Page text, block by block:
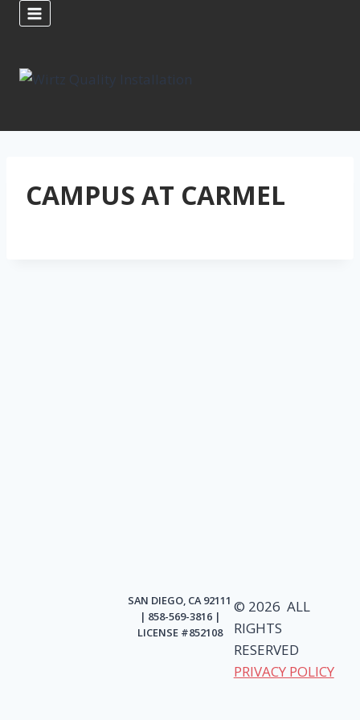
CAMPUS AT CARMEL
SAN DIEGO, CA 92111
| 858-569-3816 |
LICENSE #852108
© 2026 ALL
RIGHTS
RESERVED
PRIVACY POLICY